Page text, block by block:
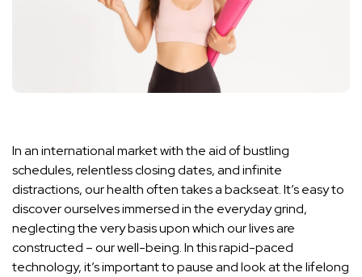
In an international market with the aid of bustling
schedules, relentless closing dates, and infinite
distractions, our health often takes a backseat. It’s easy to
discover ourselves immersed in the everyday grind,
neglecting the very basis upon which our lives are
constructed – our well-being. In this rapid-paced
technology, it’s important to pause and look at the lifelong